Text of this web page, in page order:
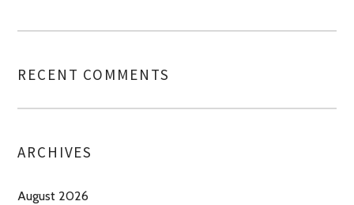
RECENT COMMENTS
ARCHIVES
August 2026